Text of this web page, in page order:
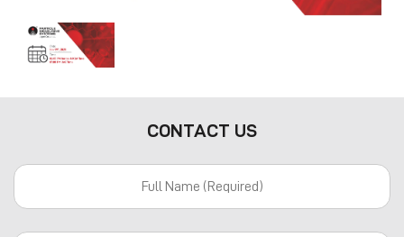
Previous
CONTACT US